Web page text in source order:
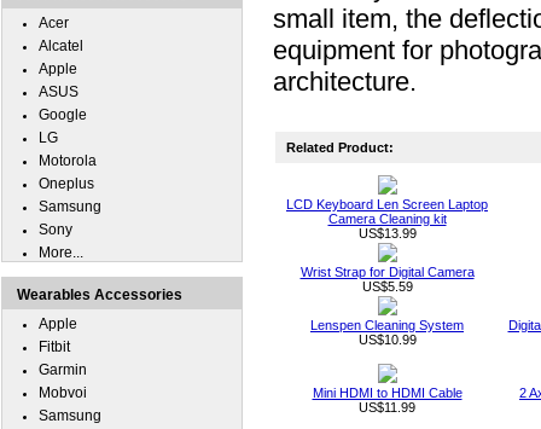
small item, the
equipment for
architecture.
Related Product:
LCD Keyboard Len Screen Laptop
Camera Cleaning kit
US$13.99
Wrist Strap for Digital Camera
US$5.59
Lenspen Cleaning System
US$10.99
Mini HDMI to HDMI Cable
US$11.99
2
Acer
Alcatel
Apple
ASUS
Google
LG
Motorola
Oneplus
Samsung
Sony
More...
Wearables Accessories
Apple
Fitbit
Garmin
Mobvoi
Samsung